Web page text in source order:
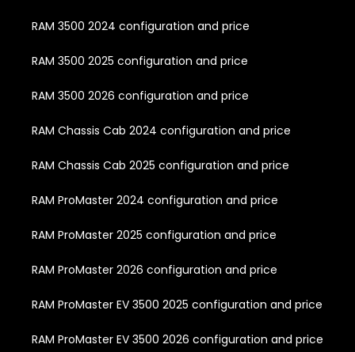
RAM 3500 2024 configuration and price
RAM 3500 2025 configuration and price
RAM 3500 2026 configuration and price
RAM Chassis Cab 2024 configuration and price
RAM Chassis Cab 2025 configuration and price
RAM ProMaster 2024 configuration and price
RAM ProMaster 2025 configuration and price
RAM ProMaster 2026 configuration and price
RAM ProMaster EV 3500 2025 configuration and price
RAM ProMaster EV 3500 2026 configuration and price